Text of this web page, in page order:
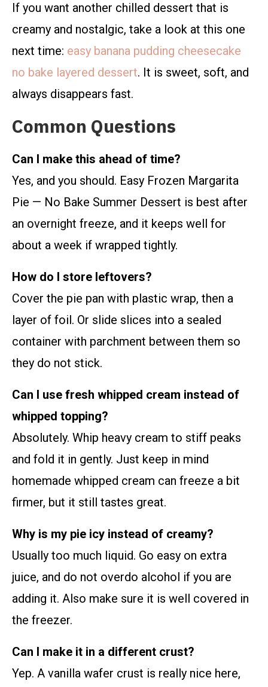
If you want another chilled dessert that is
creamy and nostalgic, take a look at this one
next time: easy banana pudding cheesecake
no bake layered dessert. It is sweet, soft, and
always disappears fast.
Common Questions
Can I make this ahead of time?
Yes, and you should. Easy Frozen Margarita
Pie — No Bake Summer Dessert is best after
an overnight freeze, and it keeps well for
about a week if wrapped tightly.
How do I store leftovers?
Cover the pie pan with plastic wrap, then a
layer of foil. Or slide slices into a sealed
container with parchment between them so
they do not stick.
Can I use fresh whipped cream instead of
whipped topping?
Absolutely. Whip heavy cream to stiff peaks
and fold it in gently. Just keep in mind
homemade whipped cream can freeze a bit
firmer, but it still tastes great.
Why is my pie icy instead of creamy?
Usually too much liquid. Go easy on extra
juice, and do not overdo alcohol if you are
adding it. Also make sure it is well covered in
the freezer.
Can I make it in a different crust?
Yep. A vanilla wafer crust is really nice here,